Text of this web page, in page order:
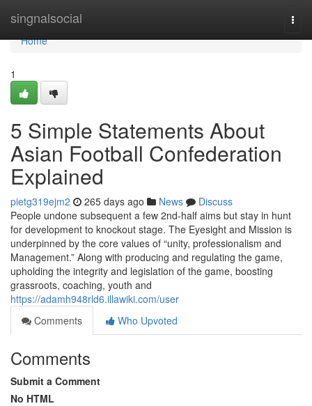
singnalsocial
Home
Home
1
5 Simple Statements About
Asian Football Confederation
Explained
pietg319ejm2 265 days ago News
Discuss
People undone subsequent a few 2nd-half aims but stay in hunt
for development to knockout stage. The Eyesight and Mission is
underpinned by the core values of “unity, professionalism and
Management.” Along with producing and regulating the game,
upholding the integrity and legislation of the game, boosting
grassroots, coaching, youth and
https://adamh948rld6.illawiki.com/user
Comments
Who Upvoted
Comments
Submit a Comment
No HTML